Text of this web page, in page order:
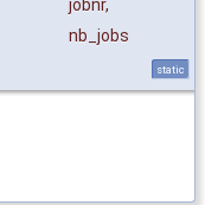
jobnr,
nb_jobs
static